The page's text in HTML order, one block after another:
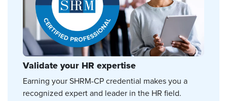
Validate your HR expertise
Earning your SHRM-CP credential makes you a
recognized expert and leader in the HR field.